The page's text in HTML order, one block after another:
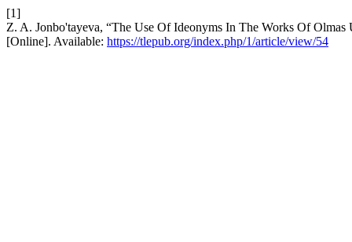
[1]
Z. A. Jonbo'tayeva, “The Use Of Ideonyms In The Works Of Olmas
[Online]. Available: https://tlepub.org/index.php/1/article/view/54